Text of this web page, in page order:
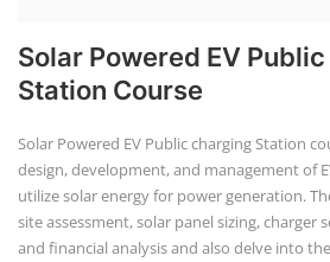
Solar Powered EV
Station Course
Solar Powered EV Public charging Station
design, development, and management of
utilize solar energy for power generation.
site assessment, solar panel sizing, charger
and financial analysis and also delve into